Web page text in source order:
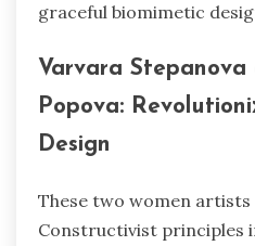
graceful biomimetic
Varvara
Popova:
Design
These two women
Constructivist principles